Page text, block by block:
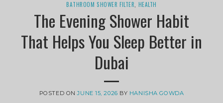
BATHROOM SHOWER FILTER HEALTH
The Evening Shower Habit
That Helps You Sleep Better in
Dubai
POSTED ONJUNE 15, 2026 BY HANISHA GOWDA